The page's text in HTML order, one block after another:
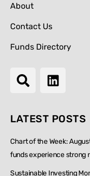
About
Contact Us
Funds Directory
LATEST POSTS
Chart of the Week:
funds experience strong
Sustainable Investing